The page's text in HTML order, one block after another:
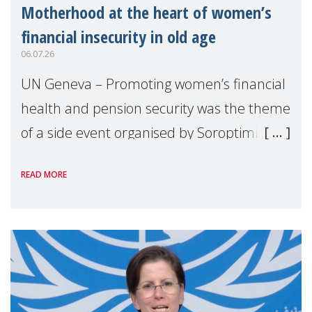
Motherhood at the heart of women’s
financial insecurity in old age
06.07.26
UN Geneva – Promoting women’s financial
health and pension security was the theme
of a side event organised by Soroptimist
the 62nd session of the United Nations H
READ MORE